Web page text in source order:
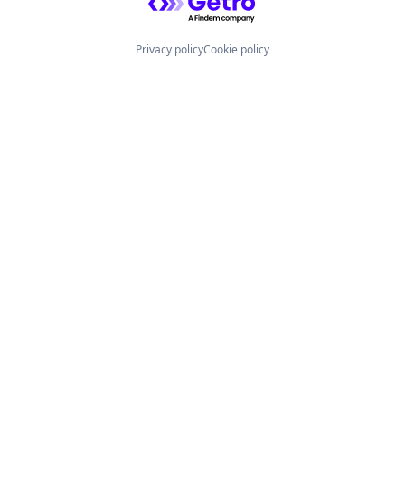
Privacy policyCookie policy